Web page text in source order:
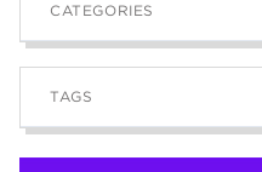
CATEGORIES
News
Blog
TAGS
Rotherham College